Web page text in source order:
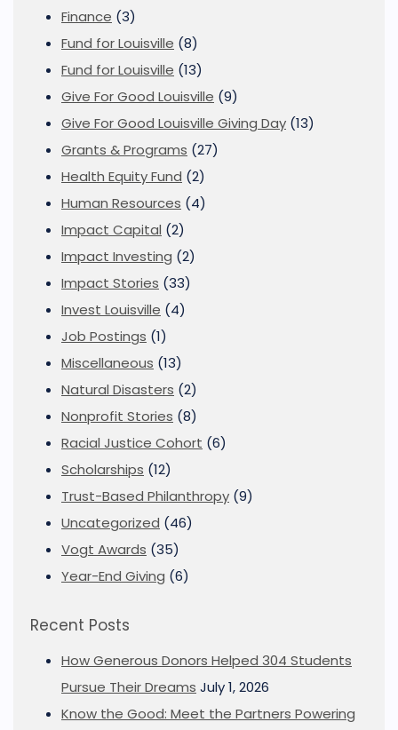
Finance (3)
Fund for Louisville (8)
Fund for Louisville (13)
Give For Good Louisville (9)
Give For Good Louisville Giving Day (13)
Grants & Programs (27)
Health Equity Fund (2)
Human Resources (4)
Impact Capital (2)
Impact Investing (2)
Impact Stories (33)
Invest Louisville (4)
Job Postings (1)
Miscellaneous (13)
Natural Disasters (2)
Nonprofit Stories (8)
Racial Justice Cohort (6)
Scholarships (12)
Trust-Based Philanthropy (9)
Uncategorized (46)
Vogt Awards (35)
Year-End Giving (6)
Recent Posts
How Generous Donors Helped 304 Students
Pursue Their Dreams July 1, 2026
Know the Good: Meet the Partners Powering